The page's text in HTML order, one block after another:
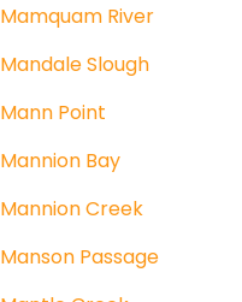
Mamquam River
Mandale Slough
Mann Point
Mannion Bay
Mannion Creek
Manson Passage